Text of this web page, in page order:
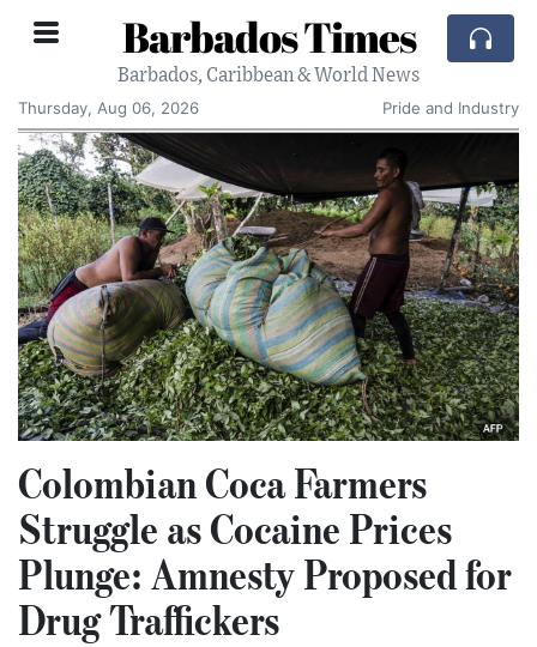
Barbados Times
Barbados, Caribbean & World News
Thursday, Aug 06, 2026
Pride and Industry
Colombian Coca Farmers
Struggle as Cocaine Prices
Plunge: Amnesty Proposed for
Drug Traffickers